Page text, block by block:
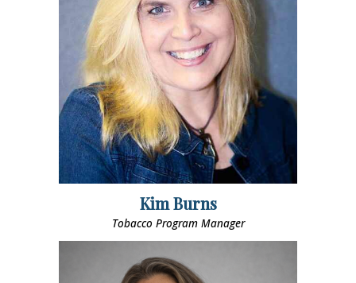
Kim Burns
Tobacco Program Manager